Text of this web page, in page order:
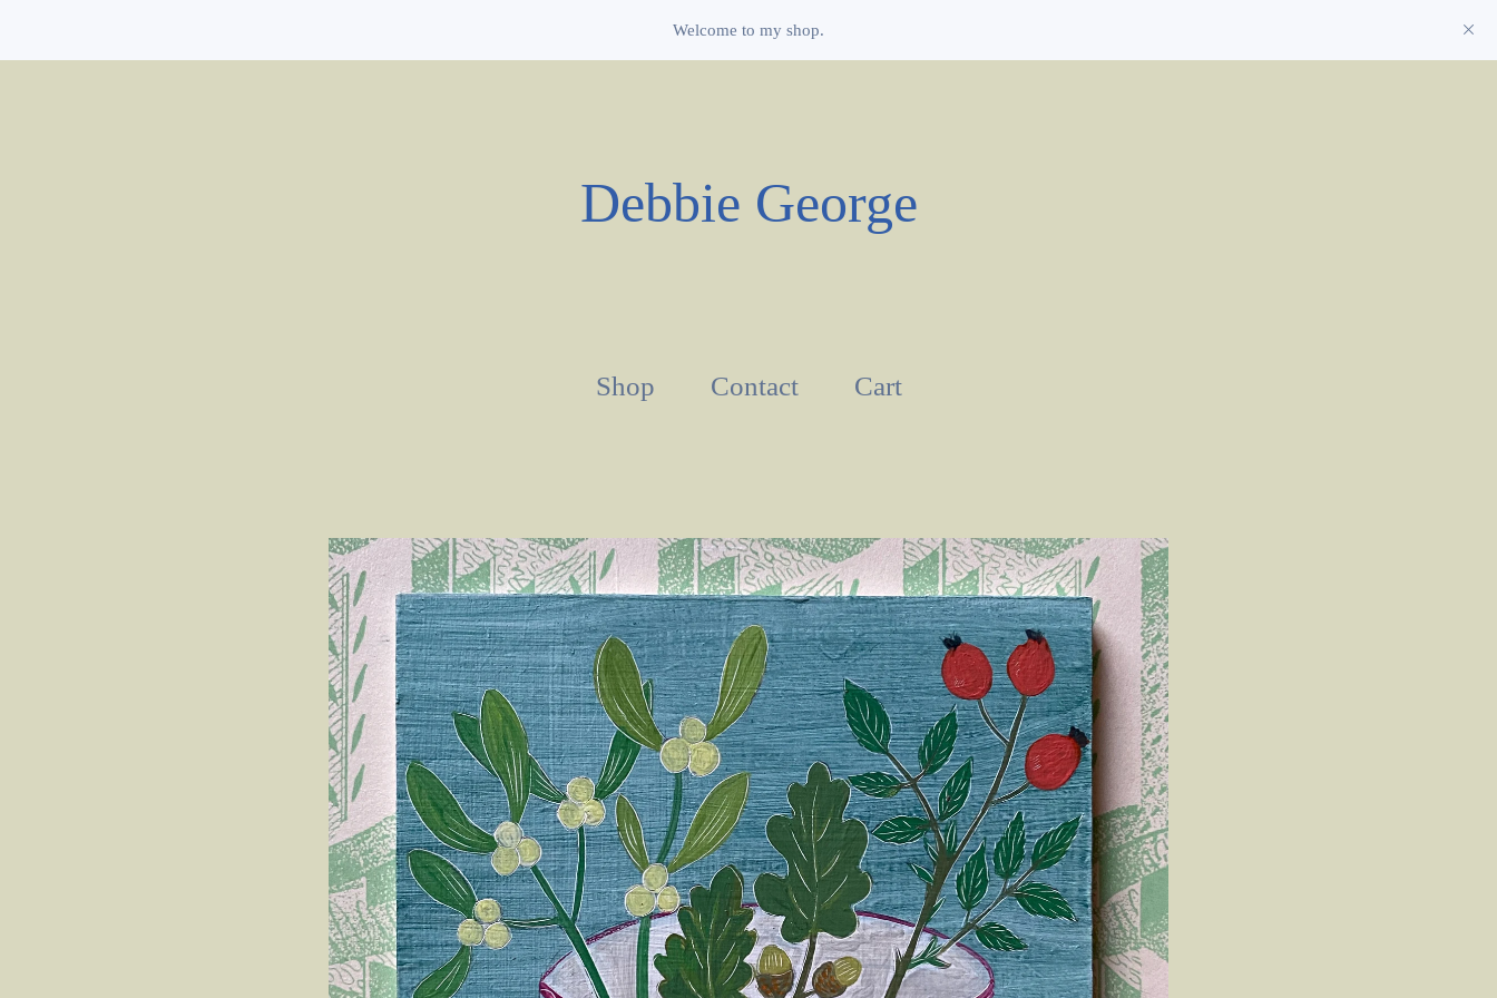
Welcome to my shop.
Debbie George
Shop Contact Cart